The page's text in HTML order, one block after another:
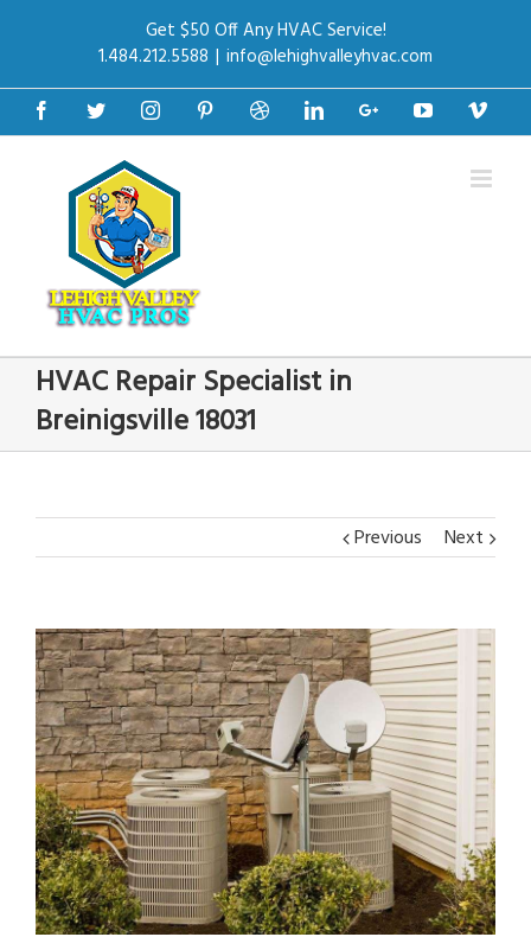
Get $50 Off Any HVAC Service!
1.484.212.5588 | info@lehighvalleyhvac.com
FacebookTwitterInstagramPinterestDribbbleLinkedinGoogle+Youtube
HVAC Repair Specialist in
Breinigsville 18031
Previous Next
View
Larger
Image